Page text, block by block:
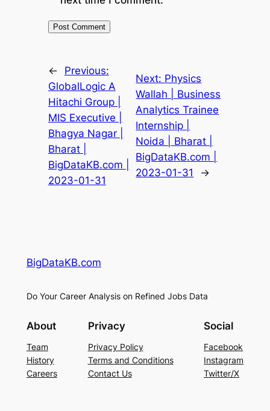
←
Previous:
GlobalLogic A
Hitachi Group |
MIS Executive |
Bhagya Nagar |
Bharat |
BigDataKB.com |
2023-01-31
Next: Physics
Wallah | Business
Analytics Trainee
Internship |
Noida | Bharat |
BigDataKB.com |
2023-01-31
→
BigDataKB.com
Do Your Career Analysis on Refined Jobs Data
About
Team
History
Careers
Privacy
Privacy Policy
Terms and Conditions
Contact Us
Social
Facebook
Instagram
Twitter/X